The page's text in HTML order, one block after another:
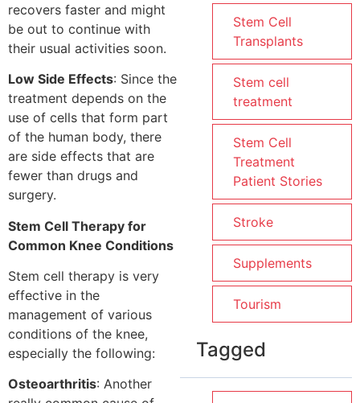
recovers faster and might
be out to continue with
their usual activities soon.
Low Side Effects: Since the
treatment depends on the
use of cells that form part
of the human body, there
are side effects that are
fewer than drugs and
surgery.
Stem Cell Therapy for
Common Knee Conditions
Stem cell therapy is very
effective in the
management of various
conditions of the knee,
especially the following:
Osteoarthritis: Another
Stem Cell
Transplants
Stem cell
treatment
Stem Cell
Treatment
Patient Stories
Stroke
Supplements
Tourism
Tagged